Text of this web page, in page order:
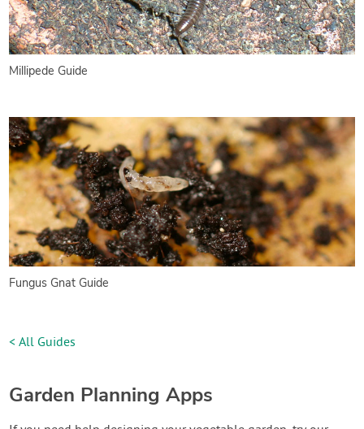
Millipede Guide
Fungus Gnat Guide
< All Guides
Garden Planning Apps